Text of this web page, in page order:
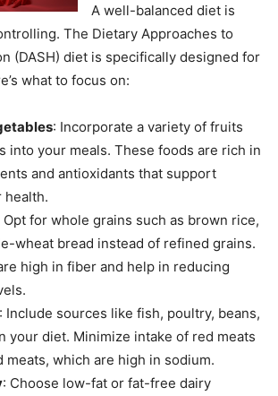
A well-balanced diet is
The Dietary Approaches to
(DASH) diet is specifically designed for
what to focus on:
: Incorporate a variety of fruits
into your meals. These foods are rich in
and antioxidants that support
health.
Opt for whole grains such as brown rice,
wheat bread instead of refined grains.
high in fiber and help in reducing
: Include sources like fish, poultry, beans,
your diet. Minimize intake of red meats
meats, which are high in sodium.
: Choose low-fat or fat-free dairy